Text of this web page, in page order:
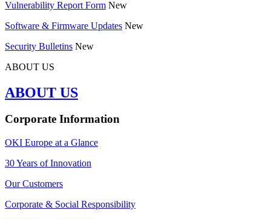
Vulnerability Report Form New
Software & Firmware Updates New
Security Bulletins New
ABOUT US
ABOUT US
Corporate Information
OKI Europe at a Glance
30 Years of Innovation
Our Customers
Corporate & Social Responsibility